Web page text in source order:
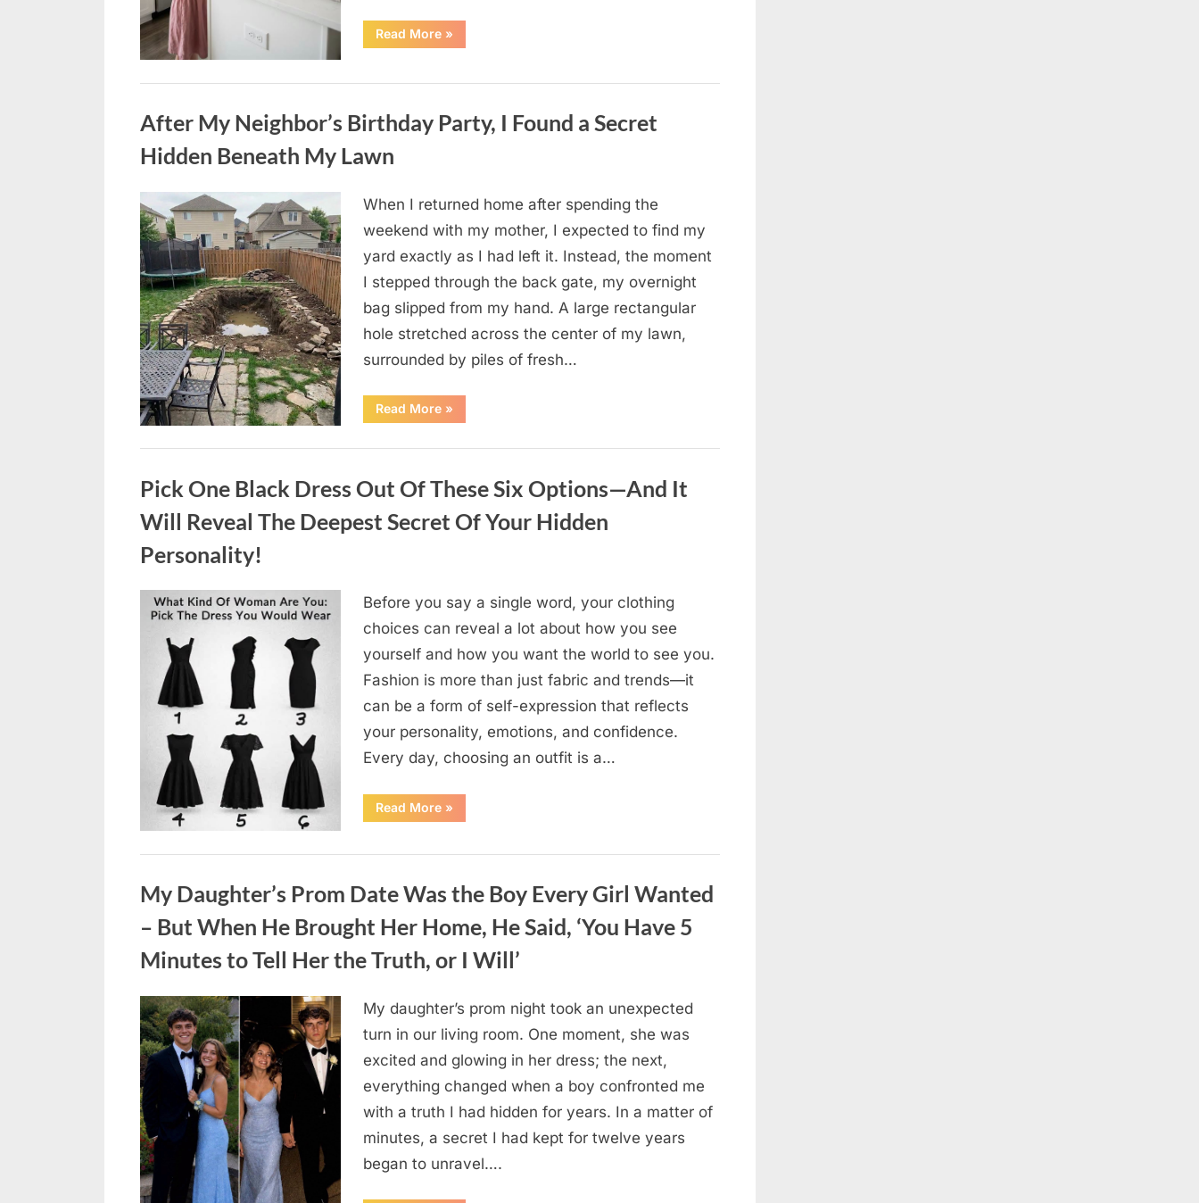
Read More“A
Child’s
a
Changed
Everything
»
After My Neighbor’s Birthday Party, I Found a Secret
Hidden Beneath My Lawn
Posted
on
August
4,
2026
By
admin
When I returned home after spending the
weekend with my mother, I expected to find my
yard exactly as I had left it. Instead, the moment
I stepped through the back gate, my overnight
bag slipped from my hand. A large rectangular
hole stretched across the center of my lawn,
surrounded by piles of fresh…
Read More“After
My
Birthday
Found
a
Hidden
Beneath
»
Pick One Black Dress Out Of These Six Options—And It
Will Reveal The Deepest Secret Of Your Hidden
Personality!
Posted
August
2026
By
admin
Before you say a single word, your clothing
choices can reveal a lot about how you see
yourself and how you want the world to see you.
Fashion is more than just fabric and trends—it
can be a form of self-expression that reflects
your personality, emotions, and confidence.
Every day, choosing an outfit is a…
Read More“Pick
One
Out
Six
Options
And
Will
Reveal
Secret
Of
Your
Hidden
Personality!”
»
My Daughter’s Prom Date Was the Boy Every Girl Wanted
– But When He Brought Her Home, He Said, ‘You Have 5
Minutes to Tell Her the Truth, or I Will’
Posted
on
August
4,
2026
By
admin
My daughter’s prom night took an unexpected
turn in our living room. One moment, she was
excited and glowing in her dress; the next,
everything changed when a boy confronted me
with a truth I had hidden for years. In a matter of
minutes, a secret I had kept for twelve years
began to unravel….